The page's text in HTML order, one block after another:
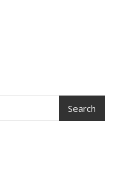
Search